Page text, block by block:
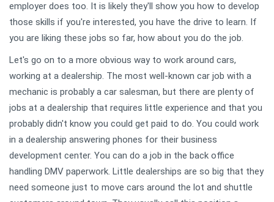
employer does too. It is likely they'll show you how to develop
those skills if you're interested, you have the drive to learn. If
you are liking these jobs so far, how about you do the job.
Let's go on to a more obvious way to work around cars,
working at a dealership. The most well-known car job with a
mechanic is probably a car salesman, but there are plenty of
jobs at a dealership that requires little experience and that you
probably didn't know you could get paid to do. You could work
in a dealership answering phones for their business
development center. You can do a job in the back office
handling DMV paperwork. Little dealerships are so big that they
need someone just to move cars around the lot and shuttle